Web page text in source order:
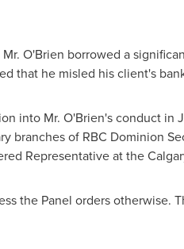
O'Brien borrowed a
that he misled his client's
into Mr. O'Brien's conduct in
branches of RBC Dominion
Representative at the
the Panel orders otherwise.